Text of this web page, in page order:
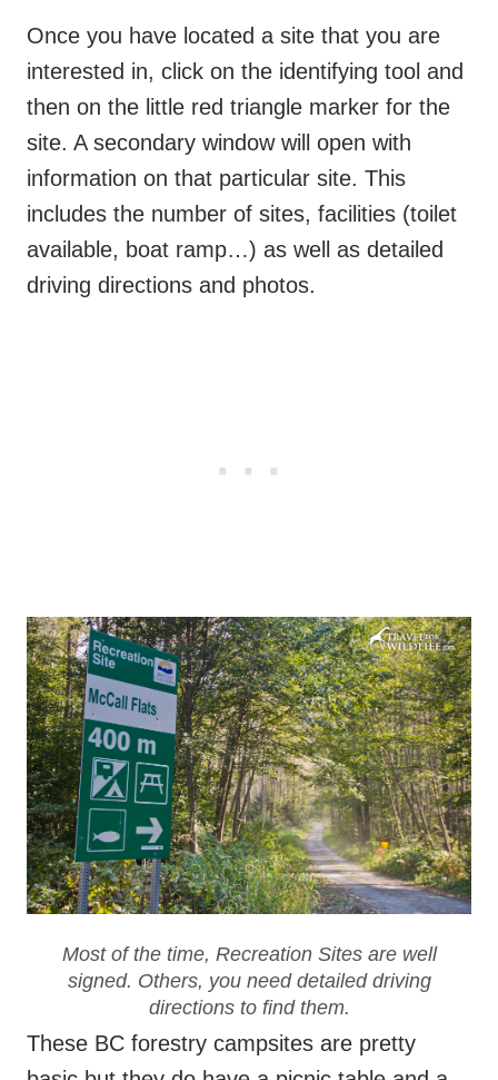
Once you have located a site that you are
interested in, click on the identifying tool and
then on the little red triangle marker for the
site. A secondary window will open with
information on that particular site. This
includes the number of sites, facilities (toilet
available, boat ramp…) as well as detailed
driving directions and photos.
Most of the time, Recreation Sites are well
signed. Others, you need detailed driving
directions to find them.
These BC forestry campsites are pretty